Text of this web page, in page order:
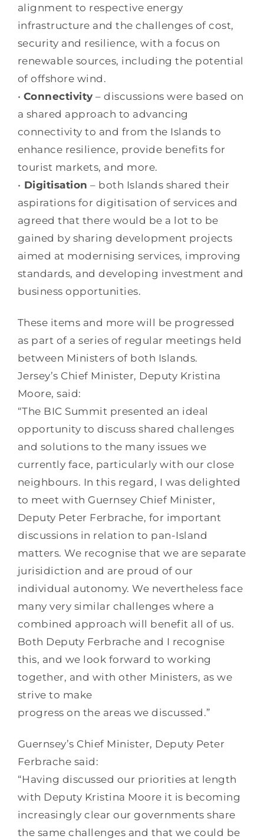
alignment to respective energy
infrastructure and the challenges of cost,
security and resilience, with a focus on
renewable sources, including the potential
of offshore wind.
• Connectivity – discussions were based on
a shared approach to advancing
connectivity to and from the Islands to
enhance resilience, provide benefits for
tourist markets, and more.
• Digitisation – both Islands shared their
aspirations for digitisation of services and
agreed that there would be a lot to be
gained by sharing development projects
aimed at modernising services, improving
standards, and developing investment and
business opportunities.
These items and more will be progressed
as part of a series of regular meetings held
between Ministers of both Islands.
Jersey’s Chief Minister, Deputy Kristina
Moore, said:
“The BIC Summit presented an ideal
opportunity to discuss shared challenges
and solutions to the many issues we
currently face, particularly with our close
neighbours. In this regard, I was delighted
to meet with Guernsey Chief Minister,
Deputy Peter Ferbrache, for important
discussions in relation to pan-Island
matters. We recognise that we are separate
jurisidiction and are proud of our
individual autonomy. We nevertheless face
many very similar challenges where a
combined approach will benefit all of us.
Both Deputy Ferbrache and I recognise
this, and we look forward to working
together, and with other Ministers, as we
strive to make
progress on the areas we discussed.”
Guernsey’s Chief Minister, Deputy Peter
Ferbrache said:
“Having discussed our priorities at length
with Deputy Kristina Moore it is becoming
increasingly clear our governments share
the same challenges and that we could be